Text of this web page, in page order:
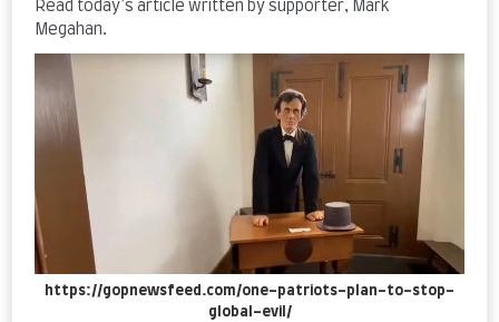
Read today’s article written by supporter, Mark
Megahan.
https://gopnewsfeed.com/one-patriots-plan-to-stop-
global-evil/